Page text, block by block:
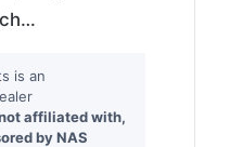
is an
affiliated with,
by NAS